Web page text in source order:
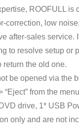
ROOFULL
low
after-sales service.
to resolve setup
return the old one.
be opened via the
“Eject” from the
drive, 1* USB
only and are not